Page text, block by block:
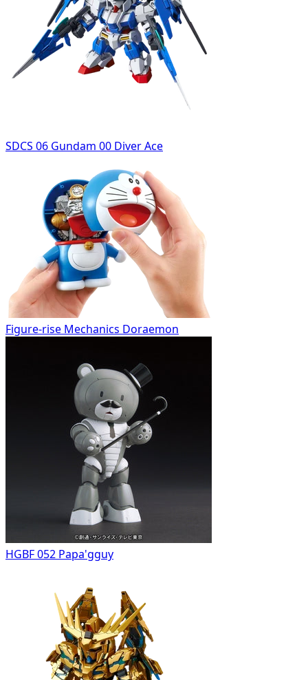
SDCS 06 Gundam 00 Diver Ace
Figure-rise Mechanics Doraemon
HGBF 052 Papa'gguy